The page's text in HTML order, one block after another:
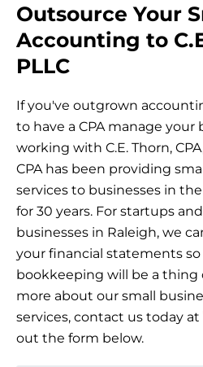
Outsource Your
Accounting to
PLLC
If you've outgrown
to have a CPA manage your
working with C.E. Thorn,
CPA has been providing
services to businesses in
for 30 years. For startups
businesses in Raleigh, we
your financial statements
bookkeeping will be a thing
more about our small
services, contact us today at
out the form below.